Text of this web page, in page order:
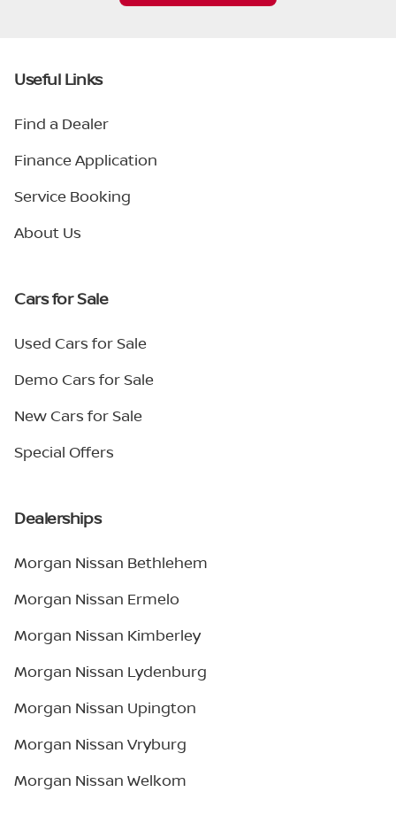
Useful Links
Find a Dealer
Finance Application
Service Booking
About Us
Cars for Sale
Used Cars for Sale
Demo Cars for Sale
New Cars for Sale
Special Offers
Dealerships
Morgan Nissan Bethlehem
Morgan Nissan Ermelo
Morgan Nissan Kimberley
Morgan Nissan Lydenburg
Morgan Nissan Upington
Morgan Nissan Vryburg
Morgan Nissan Welkom